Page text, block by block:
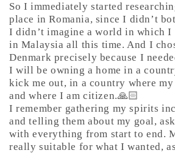
So I immediately started
place in Romania, since I didn’t
I didn’t imagine a world in which
in Malaysia all this time. And I
Denmark precisely because I
I will be owning a home in a
kick me out, in a country where
and where I am citizen.🙏🏻
I remember gathering my spirits
and telling them about my goal,
with everything from start to end.
really suitable for what I wanted,